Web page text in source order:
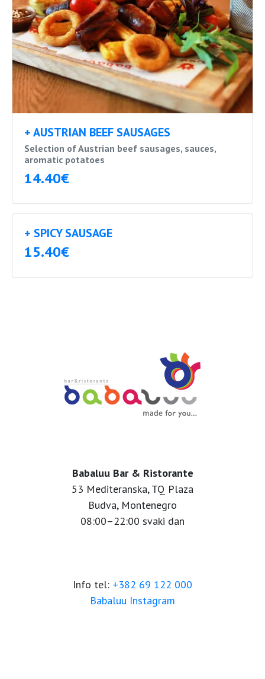
+ AUSTRIAN BEEF SAUSAGES
Selection of Austrian beef sausages, sauces,
aromatic potatoes
14.40€
+ SPICY SAUSAGE
15.40€
Babaluu Bar & Ristorante
53 Mediteranska, TQ Plaza
Budva, Montenegro
08:00–22:00 svaki dan
Info tel: +382 69 122 000
Babaluu Instagram